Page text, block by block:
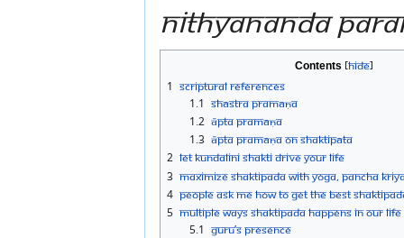
Nithyananda
Contents
1 Scriptural References
1.1 Shāstra Pramāṇa
1.2 Āpta Pramāṇa
1.3 Āpta Pramāṇa on Shaktipāta
2 Let Kundalini Shakti drive your life
3 Maximize Shaktipada with Yoga, Pancha
4 People ask Me how to get the best
5 Multiple Ways Shaktipada happens in our Life
5.1 Guru’s presence